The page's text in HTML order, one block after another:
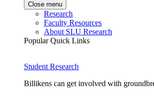
Close menu
Research
Faculty Resources
About SLU Research
Popular Quick Links
Student Research
Billikens can get involved with